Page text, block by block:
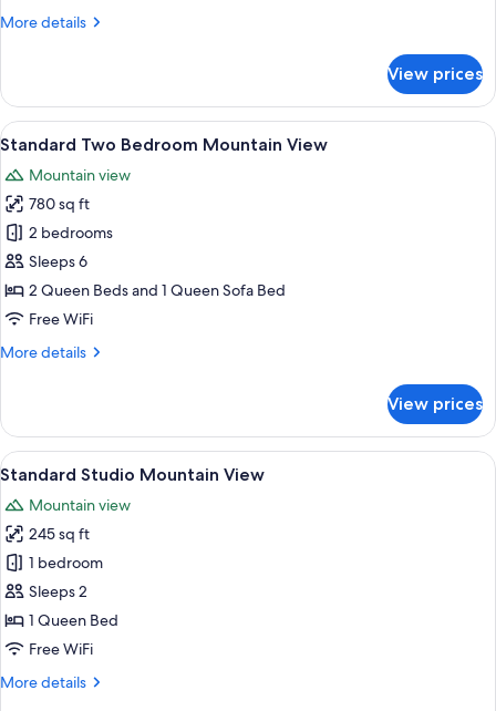
More details
More
One
Bedroom
Mountain
View prices
View
all
photos
for
Standard
Two
Bedroom
Mountain
A living room with a sofa, armchair,
9
Standard Two Bedroom Mountain View
Mountain view
780 sq ft
2 bedrooms
Sleeps 6
2 Queen Beds and 1 Queen Sofa Bed
Free WiFi
More details
More
Two
Bedroom
Mountain
View prices
View
all
photos
for
Standard
Studio
Mountain
View
A hotel room with a large bed, two
10
Standard Studio Mountain View
Mountain view
245 sq ft
1 bedroom
Sleeps 2
1 Queen Bed
Free WiFi
More details
More